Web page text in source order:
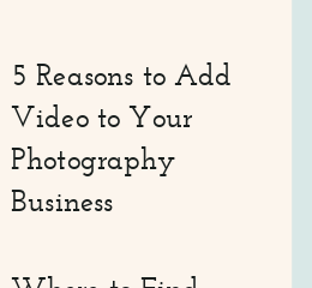
5 Reasons to Add
Video to Your
Photography
Business